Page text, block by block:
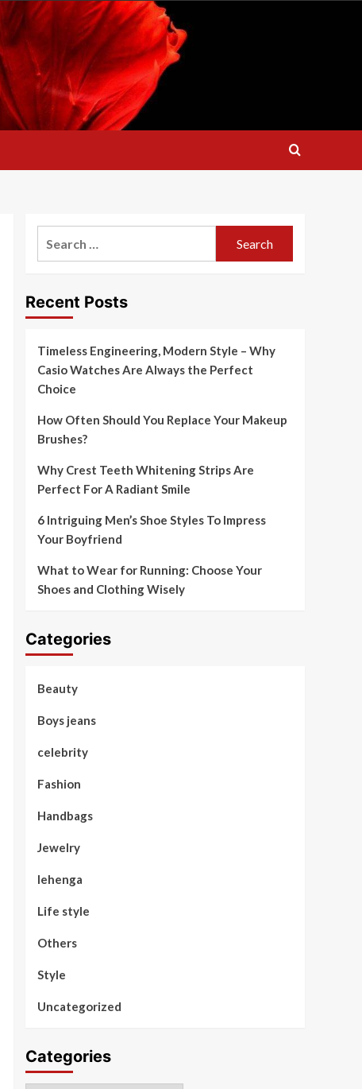
Recent Posts
Timeless Engineering, Modern Style – Why
Casio Watches Are Always the Perfect
Choice
How Often Should You Replace Your Makeup
Brushes?
Why Crest Teeth Whitening Strips Are
Perfect For A Radiant Smile
6 Intriguing Men’s Shoe Styles To Impress
Your Boyfriend
What to Wear for Running: Choose Your
Shoes and Clothing Wisely
Categories
Beauty
Boys jeans
celebrity
Fashion
Handbags
Jewelry
lehenga
Life style
Others
Style
Uncategorized
Categories